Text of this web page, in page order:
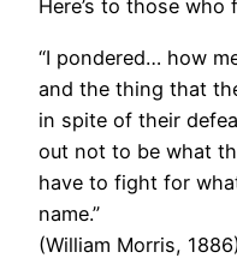
Here’s to those
“I pondered… how
and the thing that
in spite of their
out not to be what
have to fight for
name.”
(William Morris,